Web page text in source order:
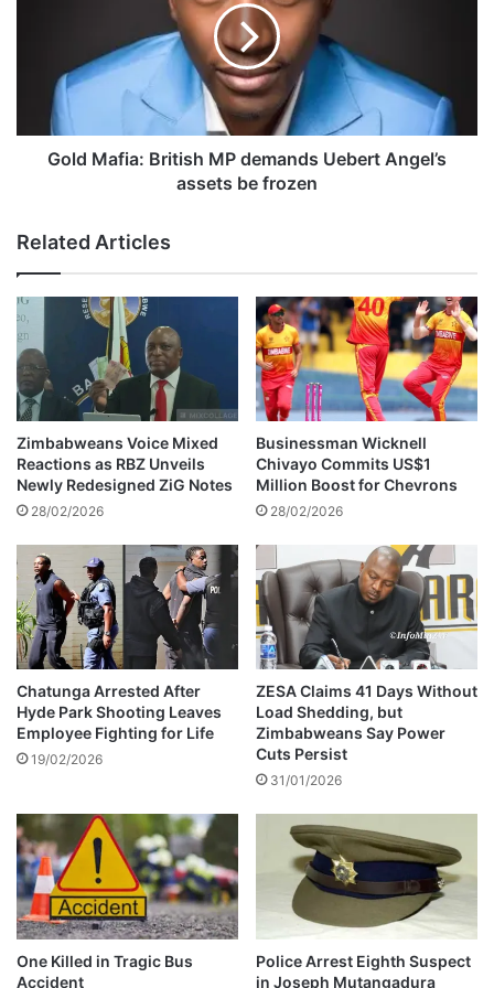
a
a
t
i
s
h
M
P
d
e
m
a
n
d
U
e
b
e
r
t
A
n
g
e
s
a
s
s
e
t
s
Gold Mafia: British MP demands Uebert Angel’s
assets be frozen
Related Articles
Zimbabweans Voice Mixed
Reactions as RBZ Unveils
Newly Redesigned ZiG Notes
28/02/2026
Businessman Wicknell
Chivayo Commits US$1
Million Boost for Chevrons
28/02/2026
Chatunga Arrested After
Hyde Park Shooting Leaves
Employee Fighting for Life
19/02/2026
ZESA Claims 41 Days Without
Load Shedding, but
Zimbabweans Say Power
Cuts Persist
31/01/2026
One Killed in Tragic Bus
Accident
Police Arrest Eighth Suspect
in Joseph Mutangadura